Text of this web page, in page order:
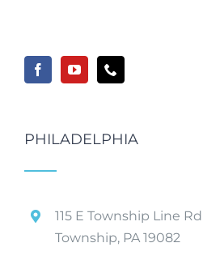
PHILADELPHIA
115 E Township Line
Township, PA 19082